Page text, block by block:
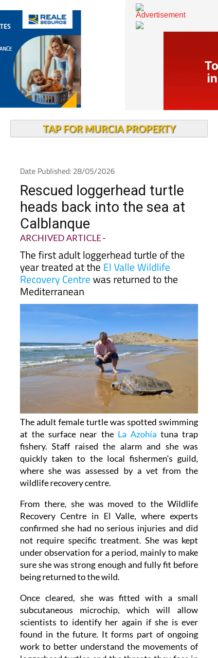
Date Published: 28/05/2026
Rescued loggerhead turtle
heads back into the sea at
Calblanque
ARCHIVED ARTICLE-
The first adult loggerhead turtle of the
year treated at theEl Valle Wildlife
Recovery Centre
Mediterranean
The adult female turtle was spotted swimming
at the surface near the La Azohía tuna trap
fishery. Staff raised the alarm and she was
quickly taken to the local fishermen's guild,
where she was assessed by a vet from the
wildlife recovery centre.
From there, she was moved to the Wildlife
Recovery Centre in El Valle, where experts
confirmed she had no serious injuries and did
not require specific treatment. She was kept
under observation for a period, mainly to make
sure she was strong enough and fully fit before
being returned to the wild.
Once cleared, she was fitted with a small
subcutaneous microchip, which will allow
scientists to identify her again if she is ever
found in the future. It forms part of ongoing